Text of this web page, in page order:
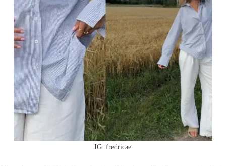
IG: fredricae